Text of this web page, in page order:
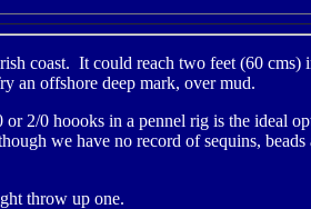
coast. It could reach two feet (60
an offshore deep mark, over mud.
2/0 hoooks in a pennel rig is the ideal
we have no record of sequins,
throw up one.